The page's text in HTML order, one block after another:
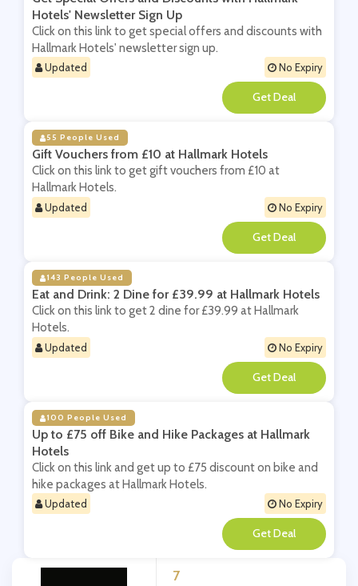
7
Hotels' Newsletter Sign Up
Click on this link to get special offers and discounts with
Hallmark Hotels' newsletter sign up.
Updated No Expiry
**
55 People Used
Gift Vouchers from £10 at Hallmark Hotels
Click on this link to get gift vouchers from £10 at
Hallmark Hotels.
Updated No Expiry
**
143 People Used
Eat and Drink: 2 Dine for £39.99 at Hallmark Hotels
Click on this link to get 2 dine for £39.99 at Hallmark
Hotels.
Updated No Expiry
**
100 People Used
Up to £75 off Bike and Hike Packages at Hallmark
Hotels
Click on this link and get up to £75 discount on bike and
hike packages at Hallmark Hotels.
Updated No Expiry
**